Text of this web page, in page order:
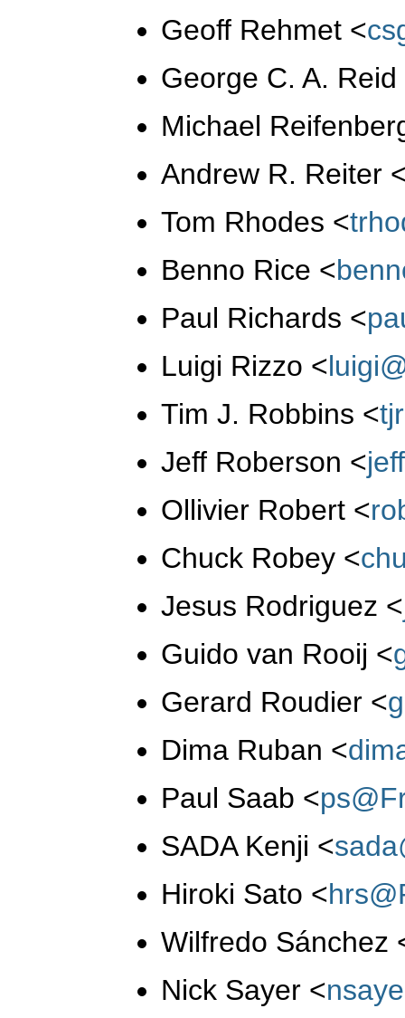
Geoff Rehmet <
George C. A. Reid
Michael
Andrew R. Reiter
Tom Rhodes <
Benno Rice <
Paul Richards <
Luigi Rizzo <
Tim J. Robbins <
Jeff Roberson <
Ollivier Robert <
Chuck Robey <
Jesus Rodriguez <
Guido van Rooij <
Gerard Roudier <
Dima Ruban <
Paul Saab <
SADA Kenji <
Hiroki Sato <
Wilfredo Sánchez
Nick Sayer <